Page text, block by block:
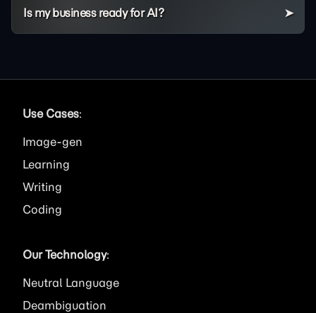
Is my business ready for AI?
Use Cases:
Image
Learning
Writing
Coding
Our Technology:
Neutral Language
Deambiguation